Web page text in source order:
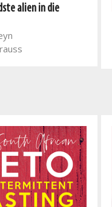
alien in die